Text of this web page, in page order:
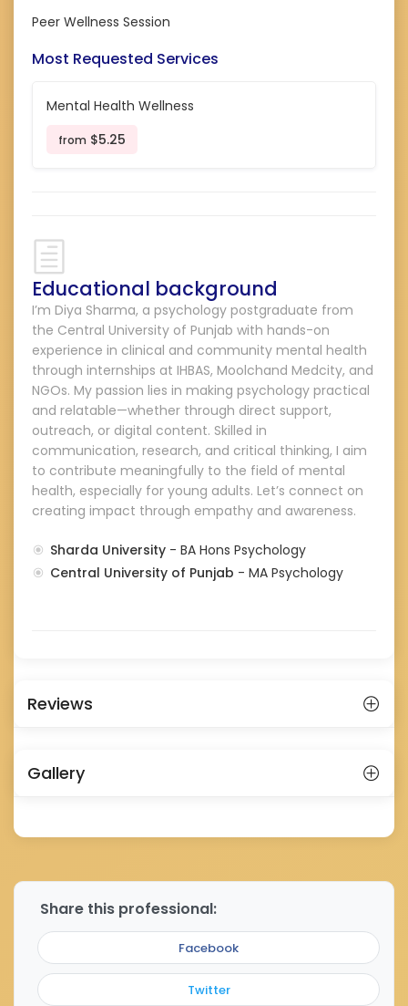
Peer Wellness Session
Most Requested Services
Mental Health Wellness
from $5.25
Educational background
I’m Diya Sharma, a psychology postgraduate from
the Central University of Punjab with hands-on
experience in clinical and community mental health
through internships at IHBAS, Moolchand Medcity, and
NGOs. My passion lies in making psychology practical
and relatable—whether through direct support,
outreach, or digital content. Skilled in
communication, research, and critical thinking, I aim
to contribute meaningfully to the field of mental
health, especially for young adults. Let’s connect on
creating impact through empathy and awareness.
Sharda University - BA Hons Psychology
Central University of Punjab - MA Psychology
Reviews
Gallery
Share this professional:
Facebook
Twitter